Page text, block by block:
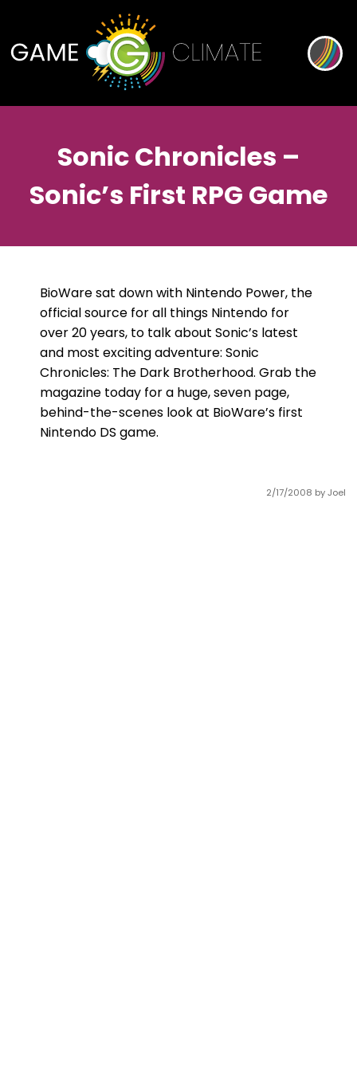
Sonic Chronicles –
Sonic’s First RPG Game
2/17/2008 by Joel
BioWare sat down with Nintendo Power, the
official source for all things Nintendo for
over 20 years, to talk about Sonic’s latest
and most exciting adventure: Sonic
Chronicles: The Dark Brotherhood. Grab the
magazine today for a huge, seven page,
behind-the-scenes look at BioWare’s first
Nintendo DS game.